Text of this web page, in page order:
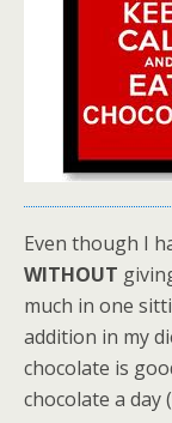
Even though I
WITHOUT
much in one
addition in my
chocolate is
chocolate a day